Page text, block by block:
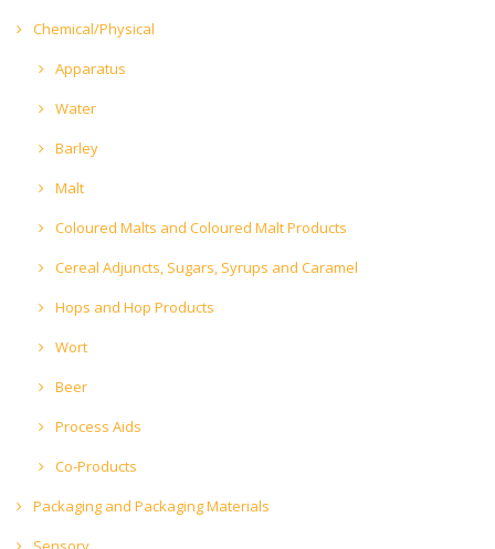
Chemical/Physical
Apparatus
Water
Barley
Malt
Coloured Malts and Coloured Malt Products
Cereal Adjuncts, Sugars, Syrups and Caramel
Hops and Hop Products
Wort
Beer
Process Aids
Co-Products
Packaging and Packaging Materials